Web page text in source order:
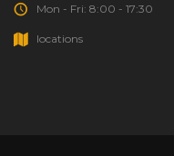
Mon - Fri: 8:00 - 17:30
locations